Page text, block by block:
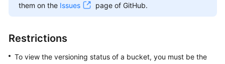
Configuration
Guide
Tools
them on the Issues page of GitHub.
Restrictions
To view the versioning status of a bucket, you must be the